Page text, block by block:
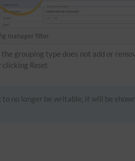
manager filter
grouping type does not add or
clicking Reset.
no longer be writable, it will be